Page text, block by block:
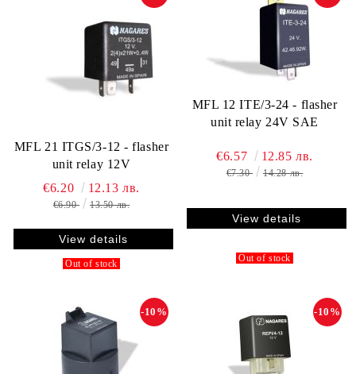
MFL 21 ITGS/3-12 - flasher
unit relay 12V
€6.20 12.13 лв.
€6.90 13.50 лв.
View details
Out of stock
MFL 12 ITE/3-24 - flasher
unit relay 24V SAE
€6.57 12.85 лв.
€7.30 14.28 лв.
View details
Out of stock
-10% -10%